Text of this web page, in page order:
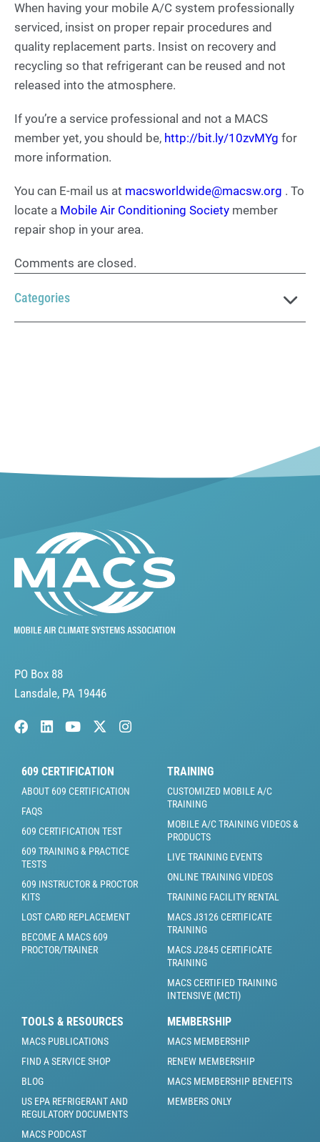
When having your mobile A/C system professionally
serviced, insist on proper repair procedures and
quality replacement parts. Insist on recovery and
recycling so that refrigerant can be reused and not
released into the atmosphere.
If you’re a service professional and not a MACS
member yet, you should be, http://bit.ly/10zvMYg for
more information.
You can E-mail us at macsworldwide@macsw.org . To
locate a Mobile Air Conditioning Society member
repair shop in your area.
Comments are closed.
Categories
PO Box 88
Lansdale, PA 19446
609 CERTIFICATION
ABOUT 609 CERTIFICATION
FAQS
609 CERTIFICATION TEST
609 TRAINING & PRACTICE
TESTS
609 INSTRUCTOR & PROCTOR
KITS
LOST CARD REPLACEMENT
BECOME A MACS 609
PROCTOR/TRAINER
TRAINING
CUSTOMIZED MOBILE A/C
TRAINING
MOBILE A/C TRAINING VIDEOS &
PRODUCTS
LIVE TRAINING EVENTS
ONLINE TRAINING VIDEOS
TRAINING FACILITY RENTAL
MACS J3126 CERTIFICATE
TRAINING
MACS J2845 CERTIFICATE
TRAINING
MACS CERTIFIED TRAINING
INTENSIVE (MCTI)
TOOLS & RESOURCES
MACS PUBLICATIONS
FIND A SERVICE SHOP
BLOG
US EPA REFRIGERANT AND
REGULATORY DOCUMENTS
MACS PODCAST
MEMBERSHIP
MACS MEMBERSHIP
RENEW MEMBERSHIP
MACS MEMBERSHIP BENEFITS
MEMBERS ONLY